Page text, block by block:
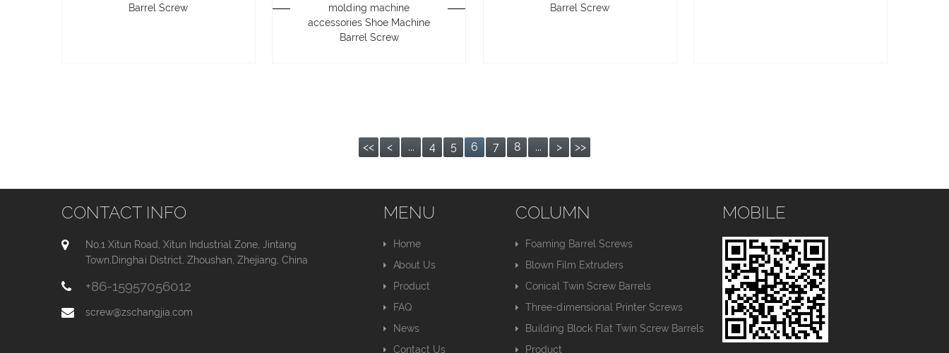
Barrel Screw
molding machine
accessories Shoe Machine
Barrel Screw
Barrel Screw
<< < ... 4 5 6 7 8 ... > >>
CONTACT INFO
No.1 Xitun Road, Xitun Industrial Zone, Jintang
Town,Dinghai District, Zhoushan, Zhejiang, China
+86-15957056012
screw@zschangjia.com
MENU
Home
About Us
Product
FAQ
News
Contact Us
COLUMN
Foaming Barrel Screws
Blown Film Extruders
Conical Twin Screw Barrels
Three-dimensional Printer Screws
Building Block Flat Twin Screw Barrels
Product
MOBILE